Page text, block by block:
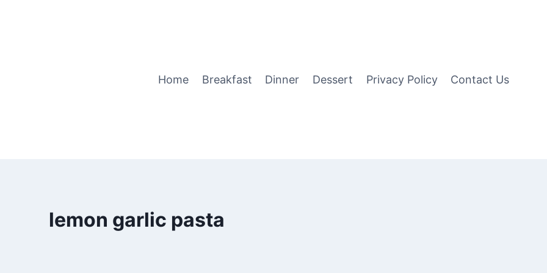
Home Breakfast Dinner Dessert Privacy Policy Contact Us
lemon garlic pasta